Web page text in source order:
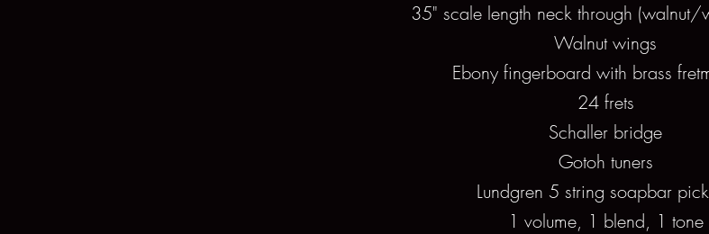
35" scale length neck through (walnut/
Walnut wings
Ebony fingerboard with brass
24 frets
Schaller bridge
Gotoh tuners
Lundgren 5 string soapbar
1 volume, 1 blend, 1 tone